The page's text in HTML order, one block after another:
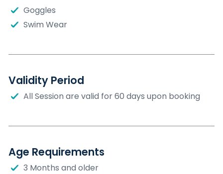
Goggles
Swim Wear
Validity Period
All Session are valid for 60 days upon booking
Age Requirements
3 Months and older